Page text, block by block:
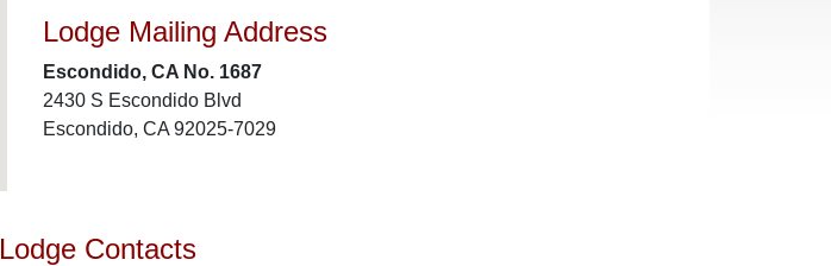
Lodge Mailing Address
Escondido, CA No. 1687
2430 S Escondido Blvd
Escondido, CA 92025-7029
Lodge Contacts